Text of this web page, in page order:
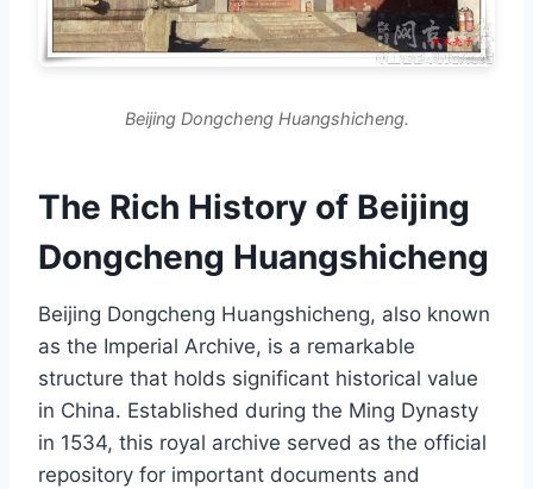
Beijing Dongcheng Huangshicheng.
The Rich History of Beijing
Dongcheng Huangshicheng
Beijing Dongcheng Huangshicheng, also known
as the Imperial Archive, is a remarkable
structure that holds significant historical value
in China. Established during the Ming Dynasty
in 1534, this royal archive served as the official
repository for important documents and